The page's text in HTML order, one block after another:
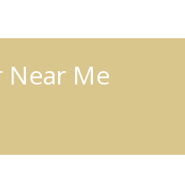
Near Me